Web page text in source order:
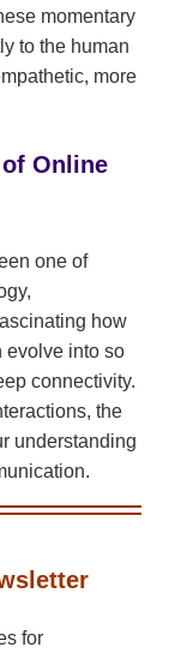
momentary
to the human
more
Online
one of
how
evolve into so
connectivity.
the
understanding
for